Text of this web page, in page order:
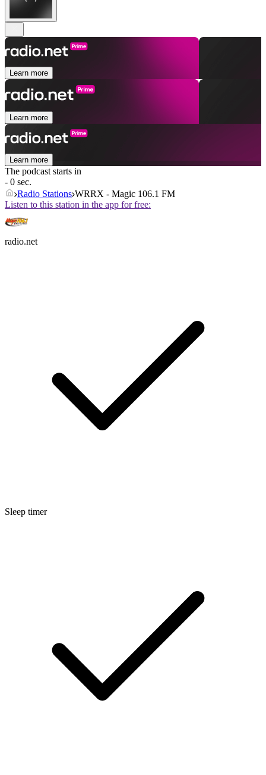
Learn more
Learn more
Learn more
The podcast starts in
- 0 sec.
Radio Stations WRRX - Magic 106.1 FM
Listen to this station in the app for free:
radio.net
Sleep timer